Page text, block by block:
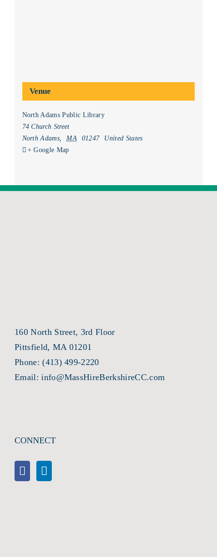
Venue
North Adams Public Library
74 Church Street
North Adams
MA 01247
United States
+ Google Map
160 North Street, 3rd Floor
Pittsfield, MA 01201
Phone:(413) 499-2220
Email:info@MassHireBerkshireCC.com
CONNECT